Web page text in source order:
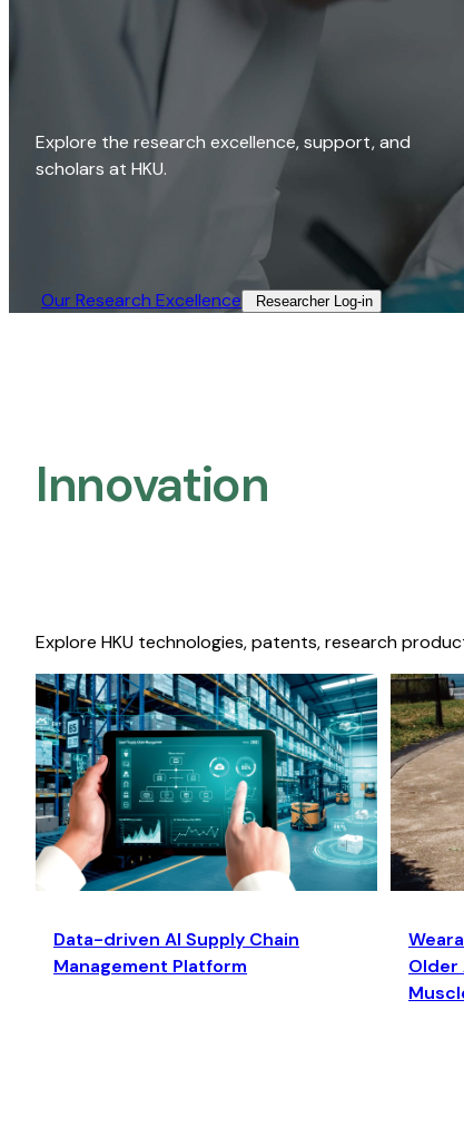
Explore the research excellence, support, and
scholars at HKU.
Our Research Excellence​ Researcher Log-in​
Innovation
Explore HKU technologies, patents, research
Data-driven AI Supply Chain
Management Platform
Older